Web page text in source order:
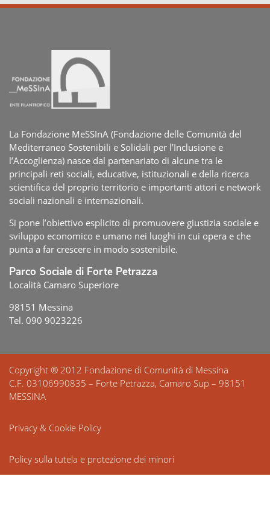
La Fondazione MeSSInA (Fondazione delle Comunità del
Mediterraneo Sostenibili e Solidali per l’Inclusione e
l’Accoglienza) nasce dal partenariato di alcune tra le
principali reti sociali, educative, istituzionali e della ricerca
scientifica del proprio territorio e importanti attori e network
sociali nazionali e internazionali.
Si pone l’obiettivo esplicito di promuovere giustizia sociale e
sviluppo economico e umano nei luoghi in cui opera e che
punta a far crescere in modo sostenibile.
Parco Sociale di Forte Petrazza
Località Camaro Superiore
98151 Messina
Tel. 090 9023226
Copyright ® 2012 Fondazione di Comunità di Messina
C.F. 03106990835 – Forte Petrazza, Camaro Sup – 98151
MESSINA
Privacy & Cookie Policy
Policy sulla tutela e protezione dei minori